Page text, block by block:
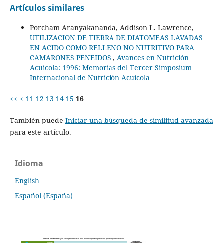
Artículos similares
Porcham Aranyakananda, Addison L. Lawrence,
UTILIZACION DE TIERRA DE DIATOMEAS LAVADAS
EN ACIDO COMO RELLENO NO NUTRITIVO PARA
CAMARONES PENEIDOS , Avances en Nutrición
Acuicola: 1996: Memorias del Tercer Simposium
Internacional de Nutrición Acuícola
<< < 11 12 13 14 15 16
También puede Iniciar una búsqueda de similitud avanzada
para este artículo.
Idioma
English
Español (España)